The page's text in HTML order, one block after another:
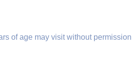
of age may visit without permission